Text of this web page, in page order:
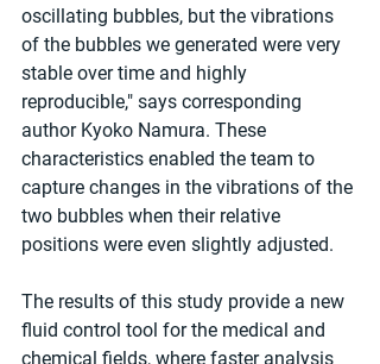
oscillating bubbles, but the vibrations
of the bubbles we generated were very
stable over time and highly
reproducible," says corresponding
author Kyoko Namura. These
characteristics enabled the team to
capture changes in the vibrations of the
two bubbles when their relative
positions were even slightly adjusted.
The results of this study provide a new
fluid control tool for the medical and
chemical fields, where faster analysis